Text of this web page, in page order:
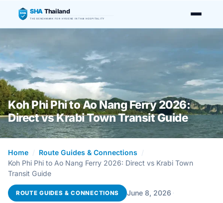
SHA SHA Thailand
THE BENCHMARK FOR HYGIENE IN THAI HOSPITALITY
Koh Phi Phi to Ao Nang Ferry 2026:
Direct vs Krabi Town Transit Guide
Home / Route Guides & Connections /
Koh Phi Phi to Ao Nang Ferry 2026: Direct vs Krabi Town
Transit Guide
ROUTE GUIDES & CONNECTIONS June 8, 2026 ·